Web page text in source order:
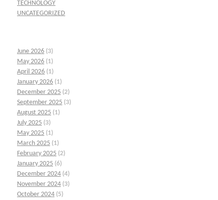
TECHNOLOGY
UNCATEGORIZED
June 2026 (3)
May 2026 (1)
April 2026 (1)
January 2026 (1)
December 2025 (2)
September 2025 (3)
August 2025 (1)
July 2025 (3)
May 2025 (1)
March 2025 (1)
February 2025 (2)
January 2025 (6)
December 2024 (4)
November 2024 (3)
October 2024 (5)